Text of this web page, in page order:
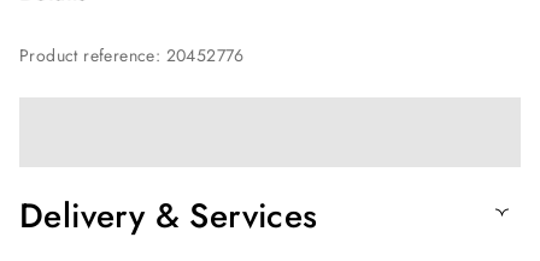
Product reference: 20452776
Delivery & Services